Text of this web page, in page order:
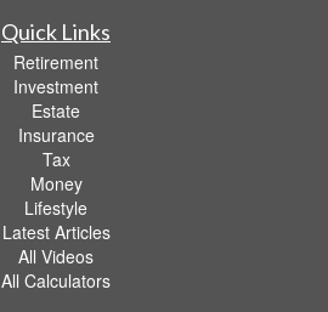
Quick Links
Retirement
Investment
Estate
Insurance
Tax
Money
Lifestyle
Latest Articles
All Videos
All Calculators